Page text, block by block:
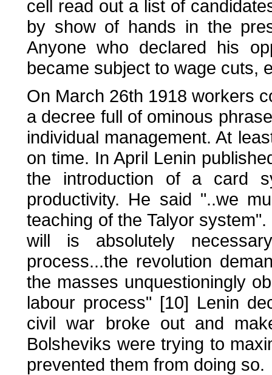
cell read out a list of
by show of hands in the
Anyone who declared his
became subject to wage cuts,
On March 26th 1918 workers
a decree full of ominous
individual management. At
on time. In April Lenin
the introduction of a card
productivity. He said "..we
teaching of the Talyor
will is absolutely
process...the revolution
the masses unquestioningly
labour process" [10] Lenin
civil war broke out and
Bolsheviks were trying to
prevented them from doing so.